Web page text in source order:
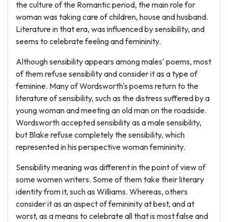
the culture of the Romantic period, the main role for
woman was taking care of children, house and husband.
Literature in that era, was influenced by sensibility, and
seems to celebrate feeling and femininity.
Although sensibility appears among males' poems, most
of them refuse sensibility and consider it as a type of
feminine. Many of Wordsworth's poems return to the
literature of sensibility, such as the distress suffered by a
young woman and meeting an old man on the roadside.
Wordsworth accepted sensibility as a male sensibility,
but Blake refuse completely the sensibility, which
represented in his perspective woman femininity.
Sensibility meaning was different in the point of view of
some women writers. Some of them take their literary
identity from it, such as Williams. Whereas, others
consider it as an aspect of femininity at best, and at
worst, as a means to celebrate all that is most false and